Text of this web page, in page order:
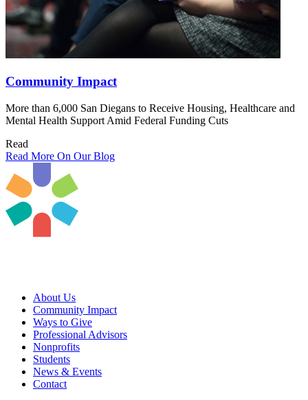
Community Impact
More than 6,000 San Diegans to Receive Housing, Healthcare and
Mental Health Support Amid Federal Funding Cuts
Read
Read More On Our Blog
About Us
Community Impact
Ways to Give
Professional Advisors
Nonprofits
Students
News & Events
Contact